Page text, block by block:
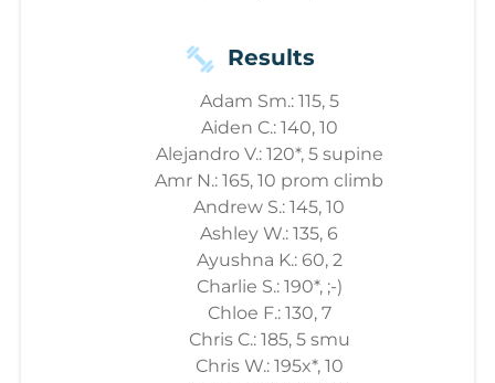
Results
Adam Sm.: 115, 5
Aiden C.: 140, 10
Alejandro V.: 120*, 5 supine
Amr N.: 165, 10 prom climb
Andrew S.: 145, 10
Ashley W.: 135, 6
Ayushna K.: 60, 2
Charlie S.: 190*, ;-)
Chloe F.: 130, 7
Chris C.: 185, 5 smu
Chris W.: 195x*, 10